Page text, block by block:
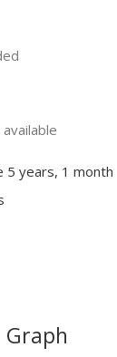
5 years, 1 month
Graph